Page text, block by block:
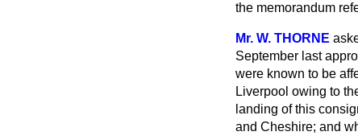
the memorandum
Mr. W. THORNE
September last
were known to be
Liverpool owing to
landing of this
and Cheshire; and